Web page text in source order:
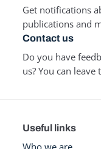
Get notifications
publications and
Contact us
Do you have
us? You can leave
Useful links
Who we are